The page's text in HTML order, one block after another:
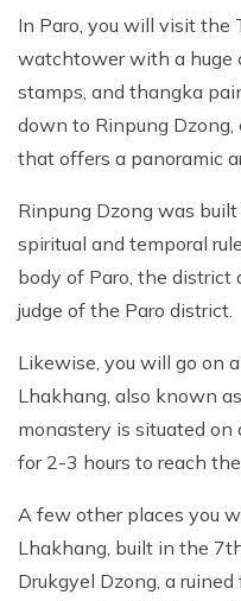
In Paro, you will visit the
watchtower with a huge
stamps, and thangka
down to Rinpung
that offers a panoramic
Rinpung Dzong was
spiritual and temporal
body of Paro, the district
judge of the Paro district.
Likewise, you will go on
Lhakhang, also known
monastery is situated
for 2-3 hours to reach
A few other places you
Lhakhang, built in the
Drukgyel Dzong, a